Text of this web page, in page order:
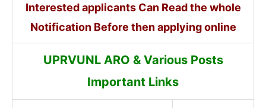
Interested applicants Can Read the whole
Notification Before then applying online
UPRVUNL ARO & Various Posts
Important Links